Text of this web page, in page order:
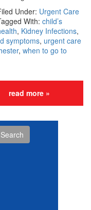
Under: Urgent Care
With: child’s
, Kidney Infections,
symptoms, urgent care
, when to go to
read more »